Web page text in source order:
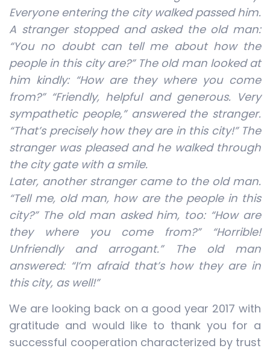
Everyone entering the city walked passed him.
A stranger stopped and asked the old man:
“You no doubt can tell me about how the
people in this city are?” The old man looked at
him kindly: “How are they where you come
from?” “Friendly, helpful and generous. Very
sympathetic people,” answered the stranger.
“That’s precisely how they are in this city!” The
stranger was pleased and he walked through
the city gate with a smile.
Later, another stranger came to the old man.
“Tell me, old man, how are the people in this
city?” The old man asked him, too: “How are
they where you come from?” “Horrible!
Unfriendly and arrogant.” The old man
answered: “I’m afraid that’s how they are in
this city, as well!”
We are looking back on a good year 2017 with
gratitude and would like to thank you for a
successful cooperation characterized by trust